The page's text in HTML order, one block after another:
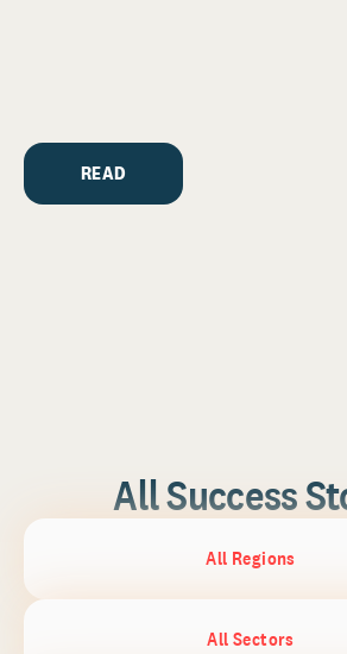
READ
All Success
All Regions
All Sectors